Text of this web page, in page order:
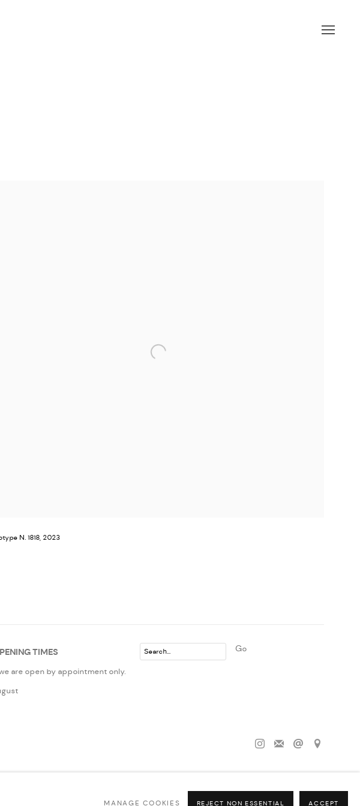
N. 1818, 2023
TIMES
are open by appointment only.
Go
MANAGE COOKIES REJECT NON ESSENTIAL ACCEPT